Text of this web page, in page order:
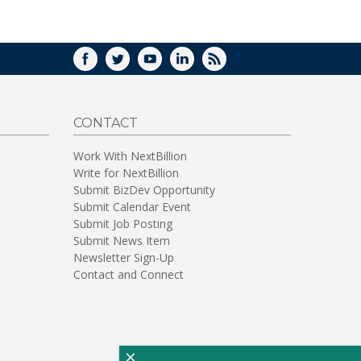
FACEBOOK
TWITTERYOUTUBELINKEDIN
RSS
CONTACT
Work With NextBillion
Write for NextBillion
Submit BizDev Opportunity
Submit Calendar Event
Submit Job Posting
Submit News Item
Newsletter Sign-Up
Contact and Connect